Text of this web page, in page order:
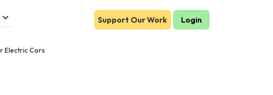
Support Our Work Login
Electric Cars